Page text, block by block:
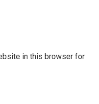
in this browser for